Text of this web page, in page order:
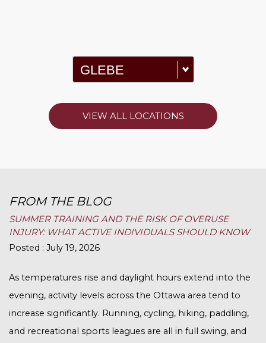
VIEW ALL LOCATIONS
FROM THE BLOG
SUMMER TRAINING AND THE RISK OF OVERUSE
INJURY: WHAT ACTIVE INDIVIDUALS SHOULD KNOW
Posted : July 19, 2026
As temperatures rise and daylight hours extend into the
evening, activity levels across the Ottawa area tend to
increase significantly. Running, cycling, hiking, paddling,
and recreational sports leagues are all in full swing, and